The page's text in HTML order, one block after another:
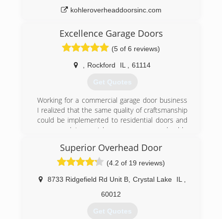
kohleroverheaddoorsinc.com
Excellence Garage Doors
(5 of 6 reviews)
Rockford IL 61114
Get Quotes
Working for a commercial garage door business
I realized that the same quality of craftsmanship
could be implemented to residential doors and
openers, doing so I have seen a more durable
Our goal is to provide the best service at the
lowest possible price backed by a great
Superior Overhead Door
(4.2 of 19 reviews)
8733 Ridgefield Rd Unit B Crystal Lake IL
60012
Get Quotes